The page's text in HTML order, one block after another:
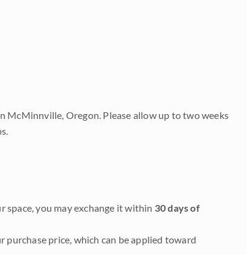
Oregon. Please allow up to two weeks
you may exchange it within 30 days of
purchase price, which can be applied toward